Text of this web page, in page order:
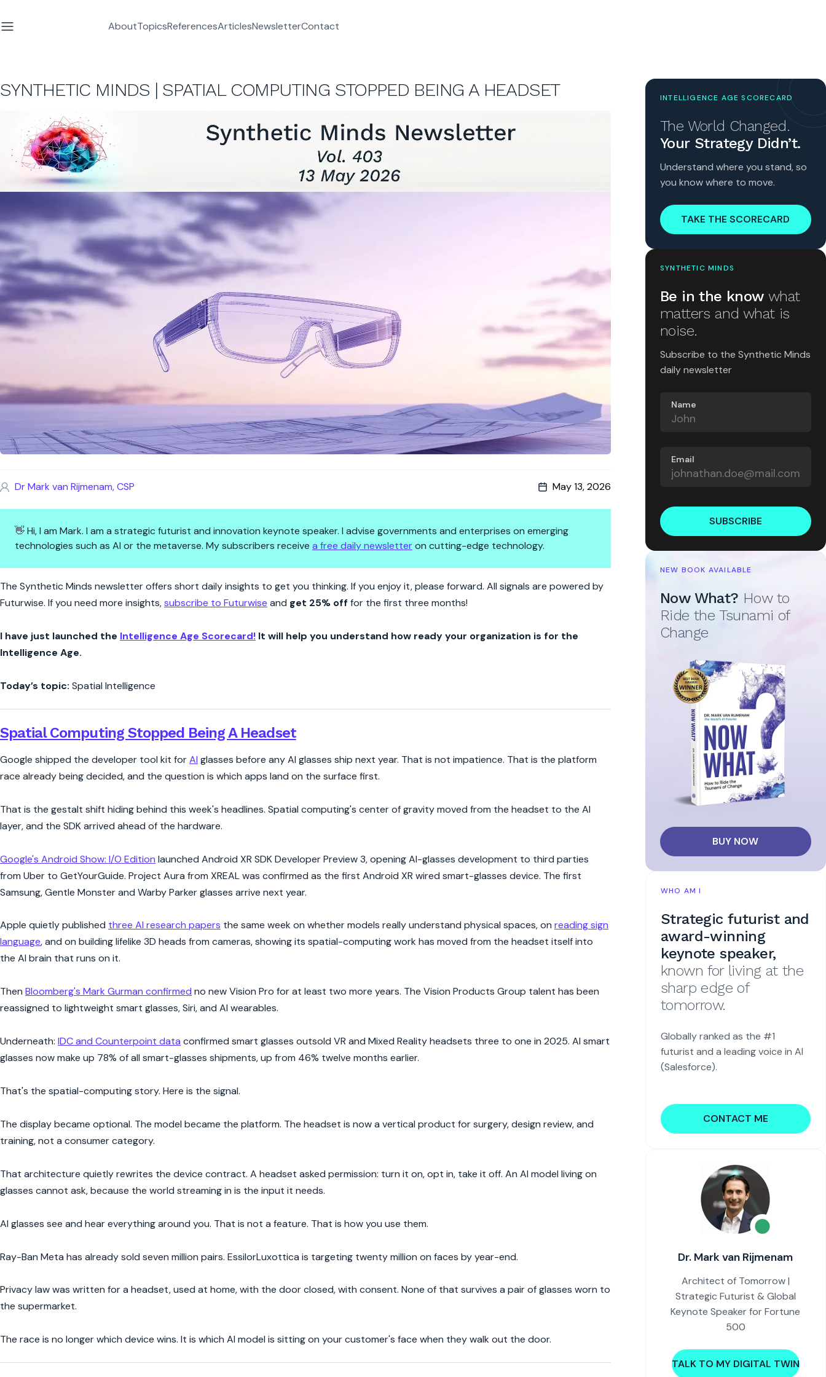
AboutTopicsReferencesArticlesNewsletterContact
SYNTHETIC MINDS | SPATIAL COMPUTING STOPPED BEING A HEADSET
Dr Mark van Rijmenam, CSP May 13, 2026
👋 Hi, I am Mark. I am a strategic futurist and innovation keynote speaker. I advise governments and enterprises on emerging
technologies such as AI or the metaverse. My subscribers receive a free daily newsletteron cutting-edge technology.
Synthetic Minds | Spatial Computing Stopped Being A Headset
The Synthetic Minds newsletter offers short daily insights to get you thinking. If you enjoy it, please forward. All signals are powered by
Futurwise. If you need more insights,subscribe to Futurwise and get 25% off for the first three months!
I have just launched the Intelligence Age Scorecard! It will help you understand how ready your organization is for the
Intelligence Age.
Today’s topic: Spatial Intelligence
Spatial Computing Stopped Being A Headset
Google shipped the developer tool kit forAI glasses before any AI glasses ship next year. That is not impatience. That is the platform
race already being decided, and the question is which apps land on the surface first.
That is the gestalt shift hiding behind this week's headlines. Spatial computing's center of gravity moved from the headset to the AI
layer, and the SDK arrived ahead of the hardware.
Google's Android Show: I/O Edition launched Android XR SDK Developer Preview 3, opening AI-glasses development to third parties
from Uber to GetYourGuide. Project Aura from XREAL was confirmed as the first Android XR wired smart-glasses device. The first
Samsung, Gentle Monster and Warby Parker glasses arrive next year.
Apple quietly published three AI research papers the same week on whether models really understand physical spaces, on reading sign
language, and on building lifelike 3D heads from cameras, showing its spatial-computing work has moved from the headset itself into
the AI brain that runs on it.
Then Bloomberg's Mark Gurman confirmed no new Vision Pro for at least two more years. The Vision Products Group talent has been
reassigned to lightweight smart glasses, Siri, and AI wearables.
Underneath: IDC and Counterpoint data confirmed smart glasses outsold VR and Mixed Reality headsets three to one in 2025. AI smart
glasses now make up 78% of all smart-glasses shipments, up from 46% twelve months earlier.
That's the spatial-computing story. Here is the signal.
The display became optional. The model became the platform. The headset is now a vertical product for surgery, design review, and
training, not a consumer category.
That architecture quietly rewrites the device contract. A headset asked permission: turn it on, opt in, take it off. An AI model living on
glasses cannot ask, because the world streaming in is the input it needs.
AI glasses see and hear everything around you. That is not a feature. That is how you use them.
Ray-Ban Meta has already sold seven million pairs. EssilorLuxottica is targeting twenty million on faces by year-end.
Privacy law was written for a headset, used at home, with the door closed, with consent. None of that survives a pair of glasses worn to
the supermarket.
The race is no longer which device wins. It is which AI model is sitting on your customer's face when they walk out the door.
INTELLIGENCE AGE SCORECARD
The World Changed.
Your Strategy Didn’t.
Understand where you stand, so
you know where to move.
TAKE THE SCORECARD
SYNTHETIC MINDS
Be in the know what
matters and what is
noise.
Subscribe to the Synthetic Minds
daily newsletter
Name
Email
SUBSCRIBE
NEW BOOK AVAILABLE
Now What? How to
Ride the Tsunami of
Change
BUY NOW
WHO AM I
Strategic futurist and
award-winning
keynote speaker,
known for living at the
sharp edge of
tomorrow.
Globally ranked as the #1
futurist and a leading voice in AI
(Salesforce).
CONTACT ME
Dr. Mark van Rijmenam
Architect of Tomorrow |
Strategic Futurist & Global
Keynote Speaker for Fortune
500
TALK TO MY DIGITAL TWIN